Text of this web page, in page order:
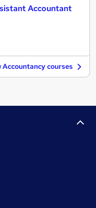
Accountant
Accountancy courses